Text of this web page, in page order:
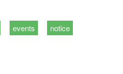
events notice